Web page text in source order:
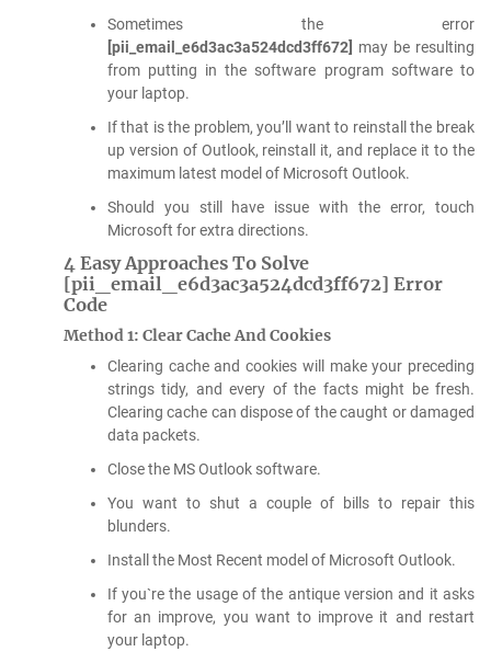
Sometimes the error
[pii_email_e6d3ac3a524dcd3ff672] may be resulting
from putting in the software program software to
your laptop.
If that is the problem, you’ll want to reinstall the break
up version of Outlook, reinstall it, and replace it to the
maximum latest model of Microsoft Outlook.
Should you still have issue with the error, touch
Microsoft for extra directions.
4 Easy Approaches To Solve
[pii_email_e6d3ac3a524dcd3ff672] Error
Code
Method 1: Clear Cache And Cookies
Clearing cache and cookies will make your preceding
strings tidy, and every of the facts might be fresh.
Clearing cache can dispose of the caught or damaged
data packets.
Close the MS Outlook software.
You want to shut a couple of bills to repair this
blunders.
Install the Most Recent model of Microsoft Outlook.
If you`re the usage of the antique version and it asks
for an improve, you want to improve it and restart
your laptop.